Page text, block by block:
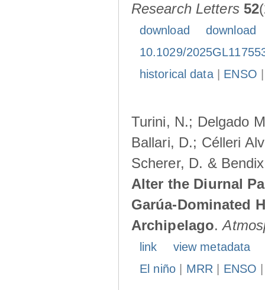
Research Letters 52
download
download
10.1029/
historical data| ENSO
Turini, N.; Delgado
Ballari, D.; Célleri
Scherer, D. &
Alter the Diurnal
Garúa-Dominated
Archipelago.
link
view metadata
El niño| MRR ENSO